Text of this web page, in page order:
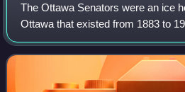
The Ottawa Senators were an ice
Ottawa that existed from 1883 to
first hockey club in Ontario, a
National Hockey League and